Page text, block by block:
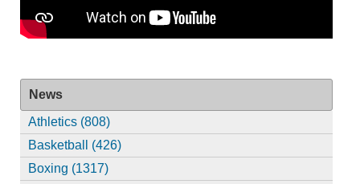
News
Athletics (808)
Basketball (426)
Boxing (1317)